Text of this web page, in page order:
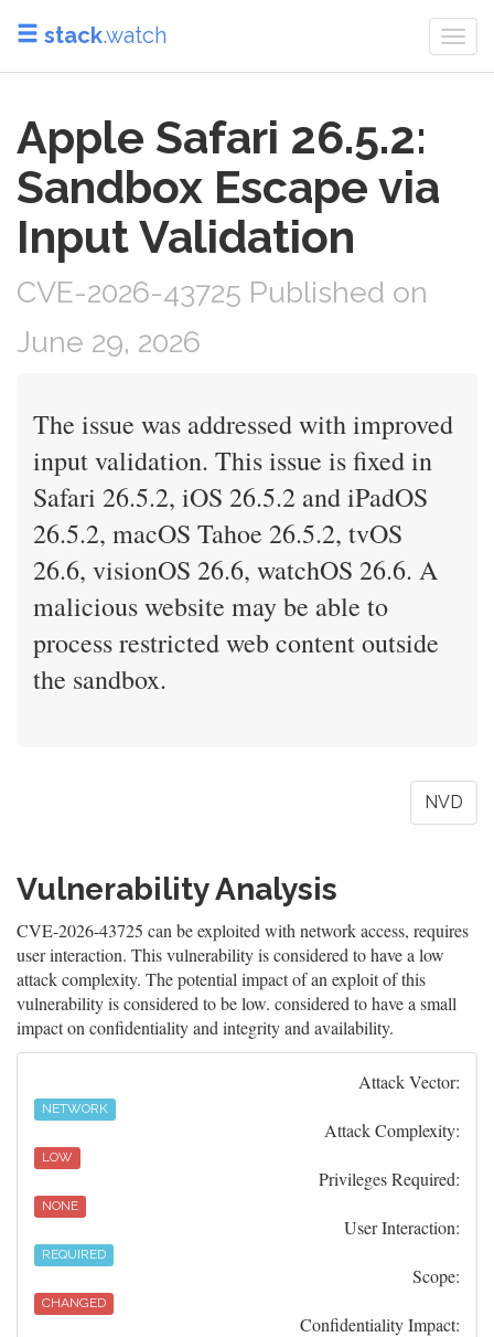
stack.watch
Apple Safari 26.5.2:
Sandbox Escape via
Input Validation
CVE-2026-43725 Published on
June 29, 2026
The issue was addressed with improved
input validation. This issue is fixed in
Safari 26.5.2, iOS 26.5.2 and iPadOS
26.5.2, macOS Tahoe 26.5.2, tvOS
26.6, visionOS 26.6, watchOS 26.6. A
malicious website may be able to
process restricted web content outside
the sandbox.
NVD
Vulnerability Analysis
CVE-2026-43725 can be exploited with network access, requires
user interaction. This vulnerability is considered to have a low
attack complexity. The potential impact of an exploit of this
vulnerability is considered to be low. considered to have a small
impact on confidentiality and integrity and availability.
Attack Vector:
NETWORK
Attack Complexity:
LOW
Privileges Required:
NONE
User Interaction:
REQUIRED
Scope:
CHANGED
Confidentiality Impact: